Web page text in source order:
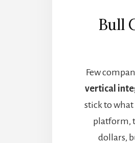
Bull
Few
vertical
stick to
platform,
dollars,